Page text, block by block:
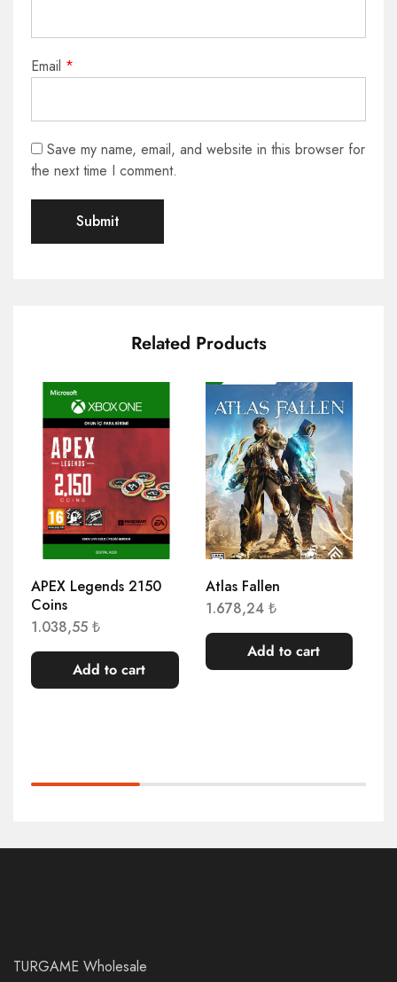
Email *
Save my name, email, and website in this browser for
the next time I comment.
Related Products
APEX Legends 2150
Coins
1.038,55 ₺
Add to cart
Atlas Fallen
1.678,24 ₺
Add to cart
TURGAME Wholesale